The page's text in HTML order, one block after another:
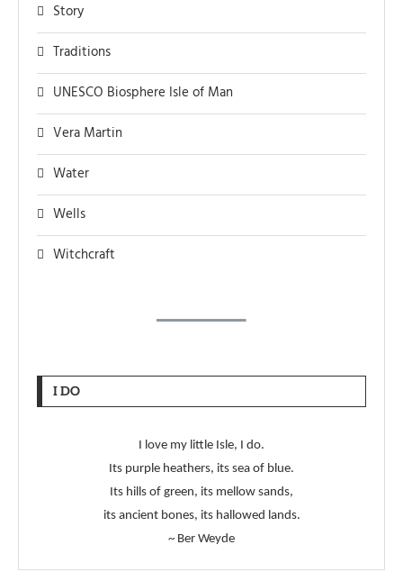
Story
Traditions
UNESCO Biosphere Isle of Man
Vera Martin
Water
Wells
Witchcraft
I DO
I love my little Isle, I do.
Its purple heathers, its sea of blue.
Its hills of green, its mellow sands,
its ancient bones, its hallowed lands.
~ Ber Weyde